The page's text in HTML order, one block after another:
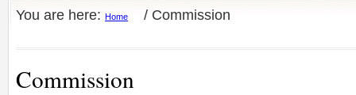
You are here: Home / Commission
Commission